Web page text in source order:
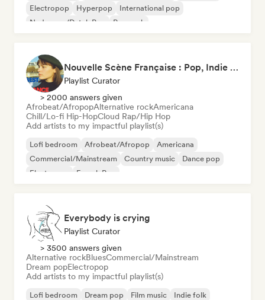
Electropop
Hyperpop
International pop
Nederpop/Dutch Pop
Pop rock
Nouvelle Scène Française : Pop, Indie & Chanson Émergente
Playlist Curator
> 2000 answers given
Afrobeat/AfropopAlternative rockAmericana
Chill/Lo-fi Hip-HopCloud Rap/Hip Hop
Add artists to my impactful playlist(s)
Lofi bedroom Afrobeat/Afropop
Americana
Commercial/Mainstream
Country music
Dance pop
Electropop
French Pop
Everybody is crying
Playlist Curator
> 3500 answers given
Alternative rockBluesCommercial/Mainstream
Dream popElectropop
Add artists to my impactful playlist(s)
Lofi bedroom Dream pop Film music
Indie folk